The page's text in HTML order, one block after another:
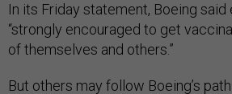
In its Friday statement, Boeing
“strongly encouraged to get
of themselves and others.”
But others may follow Boeing’s